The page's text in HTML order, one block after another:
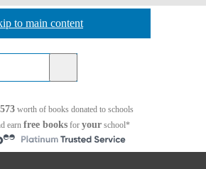
to navigation
to main content
worth of books donated to schools
earn free books for your school*